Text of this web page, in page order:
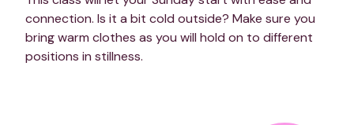
connection. Is it a bit cold outside? Make sure you
bring warm clothes as you will hold on to different
positions in stillness.